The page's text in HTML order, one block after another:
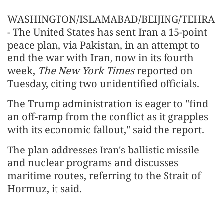
WASHINGTON/ISLAMABAD/BEIJING/
- The United States has sent Iran a 15-point
peace plan, via Pakistan, in an attempt to
end the war with Iran, now in its fourth
week, The New York Timesreported on
Tuesday, citing two unidentified officials.
The Trump administration is eager to "find
an off-ramp from the conflict as it grapples
with its economic fallout," said the report.
The plan addresses Iran's ballistic missile
and nuclear programs and discusses
maritime routes, referring to the Strait of
Hormuz, it said.